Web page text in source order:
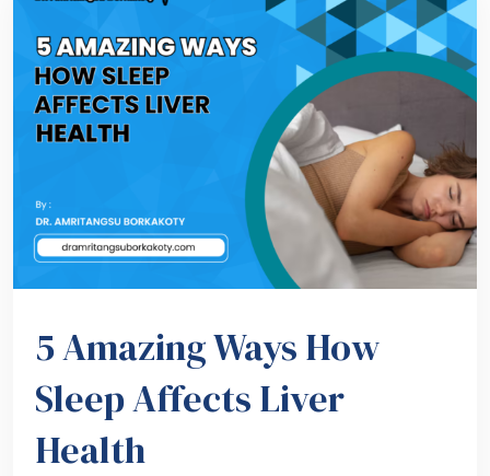
5 Amazing Ways How
Sleep Affects Liver
Health